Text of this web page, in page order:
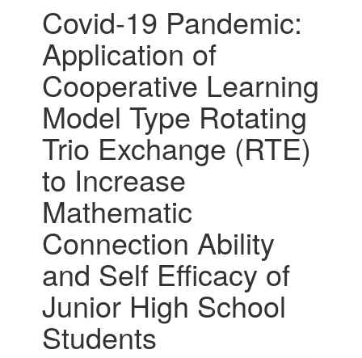
Covid-19 Pandemic:
Application of
Cooperative Learning
Model Type Rotating
Trio Exchange (RTE)
to Increase
Mathematic
Connection Ability
and Self Efficacy of
Junior High School
Students